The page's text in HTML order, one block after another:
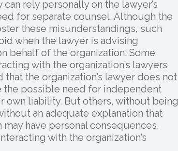
rely personally on the lawyer’s
for separate counsel. Although the
these misunderstandings, such
when the lawyer is advising
behalf of the organization. Some
with the organization’s lawyers
the organization’s lawyer does not
the possible need for independent
own liability. But others, without being
an adequate explanation that
have personal consequences,
with the organization’s